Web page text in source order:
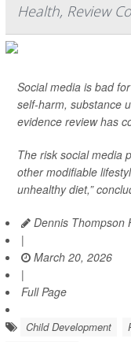
Health, Review
Social media is bad
self-harm, substance
evidence review has
The risk social media
other modifiable
unhealthy diet,”
Dennis Thompson
|
March 20, 2026
|
Full Page
Child Development